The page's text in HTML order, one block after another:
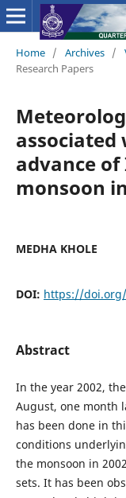
Home / Archives /
Research Papers
associated
advance
monsoon
MEDHA KHOLE
DOI: https://doi.org/
Abstract
In the year 2002,
August, one month
has been done in
conditions
the monsoon in
sets. It has been